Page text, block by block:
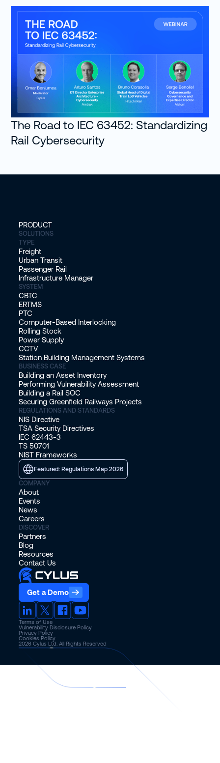
The Road to IEC 63452: Standardizing
Rail Cybersecurity
Get a Demo
PRODUCT
SOLUTIONS
TYPE
Freight
Urban Transit
Passenger Rail
Infrastructure Manager
SYSTEM
CBTC
ERTMS
PTC
Computer-Based Interlocking
Rolling Stock
Power Supply
CCTV
Station Building Management Systems
BUSINESS CASE
Building an Asset Inventory
Performing Vulnerability Assessment
Building a Rail SOC
Securing Greenfield Railways Projects
REGULATIONS AND STANDARDS
NIS Directive
TSA Security Directives
IEC 62443-3
TS 50701
NIST Frameworks
Featured: Regulations Map 2026
COMPANY
About
Events
News
Careers
DISCOVER
Partners
Blog
Resources
Contact Us
2026 Cylus Ltd. All Rights Reserved
Terms of Use
Vulnerability Disclosure Policy
Privacy Policy
Cookies Policy